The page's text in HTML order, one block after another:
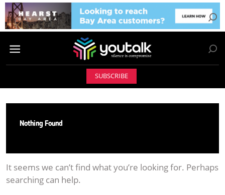
SUBSCRIBE
Nothing Found
It seems we can’t find what you’re looking for. Perhaps
searching can help.